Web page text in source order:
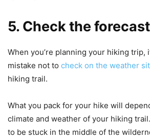
5. Check the forecast
When you’re planning your hiking trip,
mistake not to check on the weather
hiking trail.
What you pack for your hike will
climate and weather of your hiking
to be stuck in the middle of the